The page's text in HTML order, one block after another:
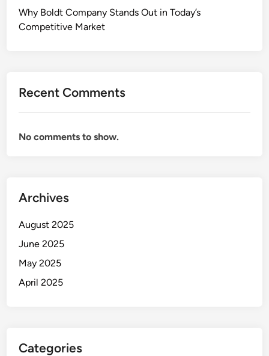
Why Boldt Company Stands Out in Today’s
Competitive Market
Recent Comments
No comments to show.
Archives
August 2025
June 2025
May 2025
April 2025
Categories